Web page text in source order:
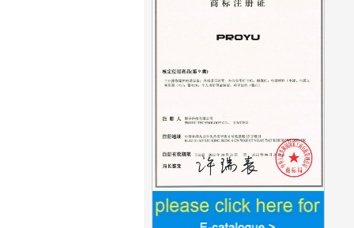
Home Security
3.5inch Digital